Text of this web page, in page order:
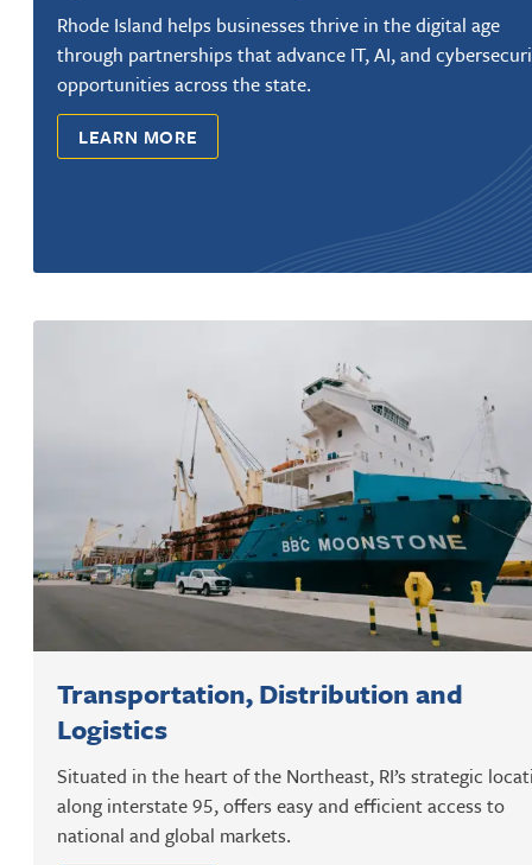
Rhode Island helps businesses thrive in the digital age
through partnerships that advance IT, AI, and
opportunities across the state.
LEARN MORE
Transportation, Distribution and
Logistics
Situated in the heart of the Northeast, RI’s strategic
along interstate 95, offers easy and efficient access to
national and global markets.